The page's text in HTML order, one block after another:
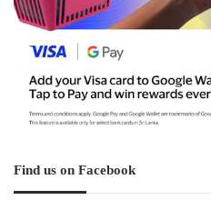
Find us on Facebook